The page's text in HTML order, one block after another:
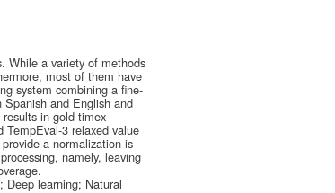
While a variety of methods
most of them have
system combining a fine-
and English and
in gold timex
3 relaxed value
a normalization is
namely, leaving
Deep learning; Natural